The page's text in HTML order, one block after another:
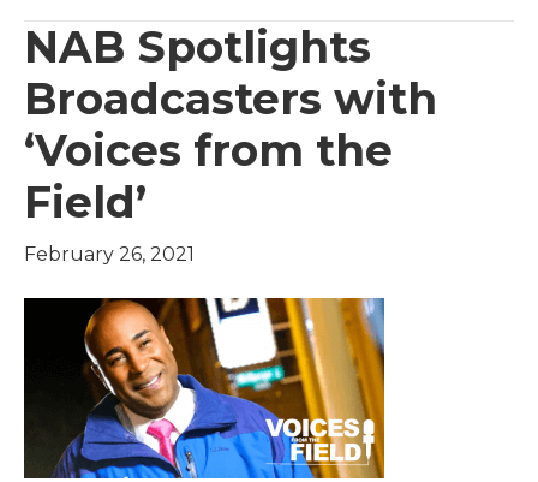
NAB Spotlights
Broadcasters with
‘Voices from the
Field’
February 26, 2021